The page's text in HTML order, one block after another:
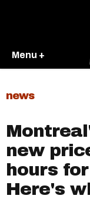
Menu +
news
new
hours
Here's